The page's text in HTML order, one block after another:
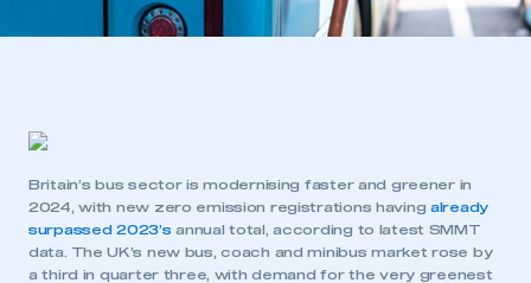
Britain’s bus sector is modernising faster and greener in
2024, with new zero emission registrations havingalready
surpassed 2023’s annual total, according to latest SMMT
data. The UK’s new bus, coach and minibus market rose by
a third in quarter three, with demand for the very greenest